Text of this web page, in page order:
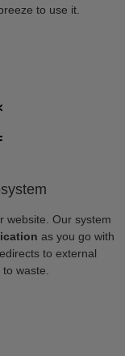
to use it.
website. Our system
as you go with
to external
waste.